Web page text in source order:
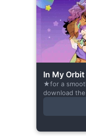
In My
★for a
download
Orbit is a
novel.